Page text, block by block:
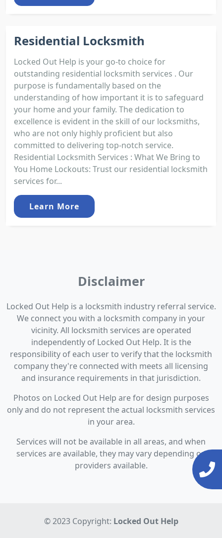
Residential Locksmith
Locked Out Help is your go-to choice for
outstanding residential locksmith services . Our
purpose is fundamentally based on the
understanding of how important it is to safeguard
your home and your family. The dedication to
excellence is evident in the skill of our locksmiths,
who are not only highly proficient but also
committed to delivering top-notch service.
Residential Locksmith Services : What We Bring to
You Home Lockouts: Trust our residential locksmith
services for...
Learn More
Disclaimer
Locked Out Help is a locksmith industry referral service.
We connect you with a locksmith company in your
vicinity. All locksmith services are operated
independently of Locked Out Help. It is the
responsibility of each user to verify that the locksmith
company they're connected with meets all licensing
and insurance requirements in that jurisdiction.
Photos on Locked Out Help are for design purposes
only and do not represent the actual locksmith services
in your area.
Services will not be available in all areas, and when
services are available, they may vary depending on
providers available.
© 2023 Copyright: Locked Out Help